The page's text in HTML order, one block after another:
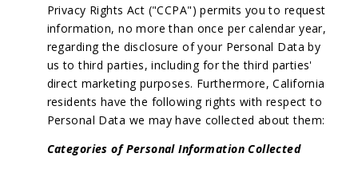
Privacy Rights Act ("CCPA") permits you to request
information, no more than once per calendar year,
regarding the disclosure of your Personal Data by
us to third parties, including for the third parties'
direct marketing purposes. Furthermore, California
residents have the following rights with respect to
Personal Data we may have collected about them:
Categories of Personal Information Collected